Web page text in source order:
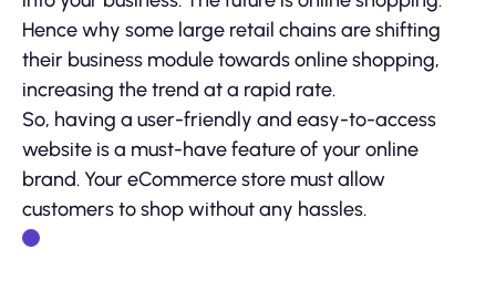
Hence why some large retail chains are shifting
their business module towards online shopping,
increasing the trend at a rapid rate.
So, having a user-friendly and easy-to-access
website is a must-have feature of your online
brand. Your eCommerce store must allow
customers to shop without any hassles.